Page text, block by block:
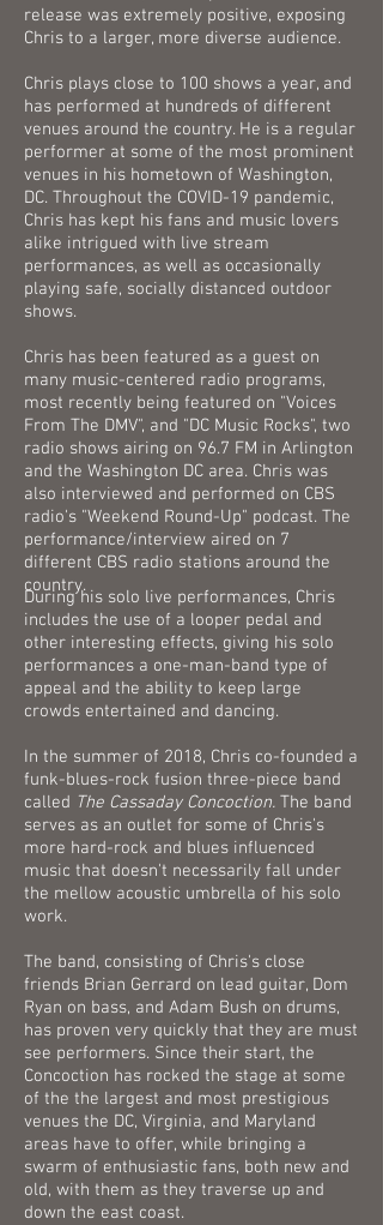
release was extremely positive, exposing
Chris to a larger, more diverse audience.
Chris plays close to 100 shows a year, and
has performed at hundreds of different
venues around the country. He is a regular
performer at some of the most prominent
venues in his hometown of Washington,
DC. Throughout the COVID-19 pandemic,
Chris has kept his fans and music lovers
alike intrigued with live stream
performances, as well as occasionally
playing safe, socially distanced outdoor
shows.
Chris has been featured as a guest on
many music-centered radio programs,
most recently being featured on "Voices
From The DMV", and "DC Music Rocks", two
radio shows airing on 96.7 FM in Arlington
and the Washington DC area. Chris was
also interviewed and performed on CBS
radio's "Weekend Round-Up" podcast. The
performance/interview aired on 7
different CBS radio stations around the
country.​
During his solo live performances, Chris
includes the use of a looper pedal and
other interesting effects, giving his solo
performances a one-man-band type of
appeal and the ability to keep large
crowds entertained and dancing.
In the summer of 2018, Chris co-founded a
funk-blues-rock fusion three-piece band
called The Cassaday Concoction. The band
serves as an outlet for some of Chris's
more hard-rock and blues influenced
music that doesn't necessarily fall under
the mellow acoustic umbrella of his solo
work.
The band, consisting of Chris's close
friends Brian Gerrard on lead guitar, Dom
Ryan on bass, and Adam Bush on drums,
has proven very quickly that they are must
see performers. Since their start, the
Concoction has rocked the stage at some
of the the largest and most prestigious
venues the DC, Virginia, and Maryland
areas have to offer, while bringing a
swarm of enthusiastic fans, both new and
old, with them as they traverse up and
down the east coast.